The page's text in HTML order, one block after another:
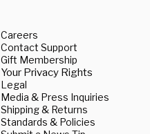
Careers
Contact Support
Gift Membership
Your Privacy Rights
Legal
Media & Press Inquiries
Shipping & Returns
Standards & Policies